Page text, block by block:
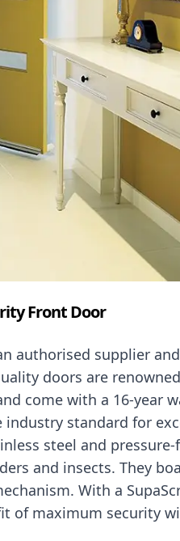
Front Door
authorised supplier
doors are
come with a 16-year
industry standard for
steel and
and insects. They
With a
of maximum security